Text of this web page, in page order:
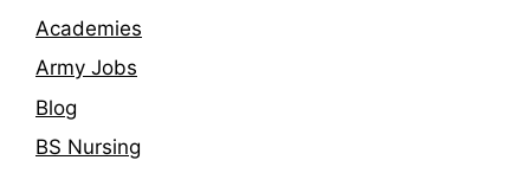
Academies
Army Jobs
Blog
BS Nursing